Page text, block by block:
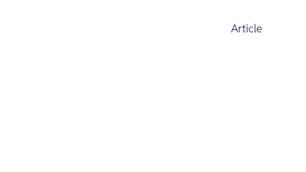
Article